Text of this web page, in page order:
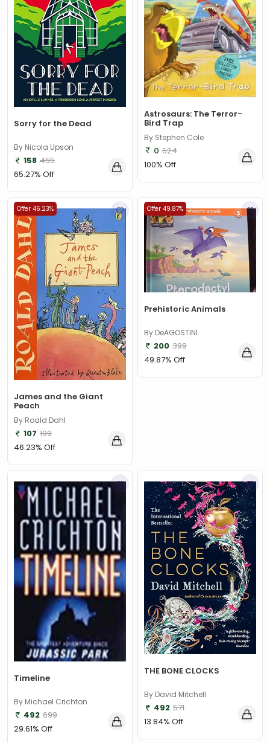
Sorry for the Dead
By Nicola Upson
158 455
65.27% Off
Astrosaurs: The Terror-
Bird Trap
By Stephen Cole
0 624
100% Off
Offer 46.23%
James and the Giant
Peach
By Roald Dahl
107 199
46.23% Off
Offer 49.87%
Prehistoric Animals
By DeAGOSTINI
200 399
49.87% Off
Timeline
By Michael Crichton
492 699
29.61% Off
THE BONE CLOCKS
By David Mitchell
492 571
13.84% Off